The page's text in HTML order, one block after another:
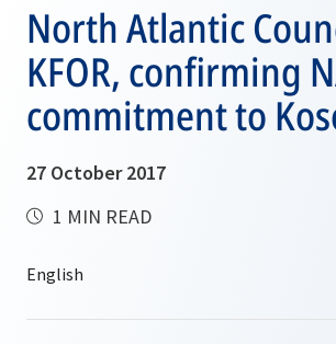
North Atlantic
KFOR, confirming
commitment to
27 October 2017
1 MIN READ